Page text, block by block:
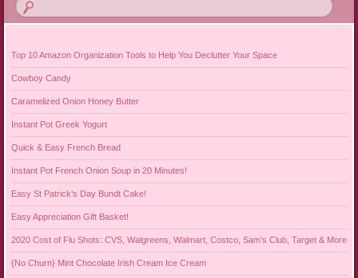
Top 10 Amazon Organization Tools to Help You Declutter Your Space
Cowboy Candy
Caramelized Onion Honey Butter
Instant Pot Greek Yogurt
Quick & Easy French Bread
Instant Pot French Onion Soup in 20 Minutes!
Easy St Patrick’s Day Bundt Cake!
Easy Appreciation Gift Basket!
2020 Cost of Flu Shots: CVS, Walgreens, Walmart, Costco, Sam’s Club, Target & More
{No Churn} Mint Chocolate Irish Cream Ice Cream